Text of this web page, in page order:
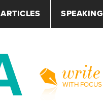
ARTICLES SPEAKING
write
WITH FOCUS